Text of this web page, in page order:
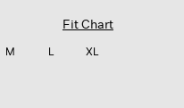
Fit Chart
M L XL